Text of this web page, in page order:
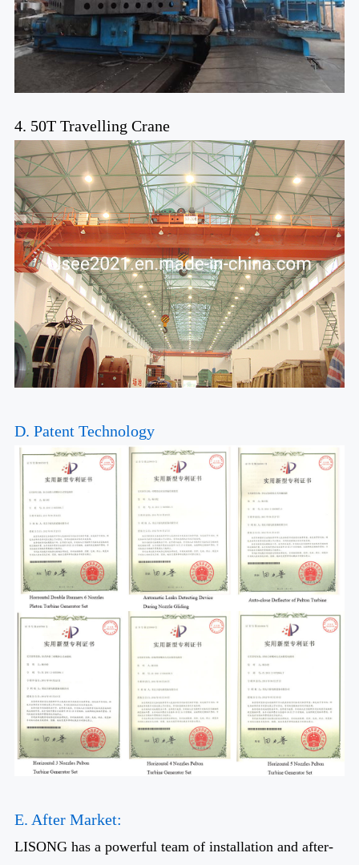
4. 50T Travelling Crane
D. Patent Technology
E. After Market:
LISONG has a powerful team of installation and after-